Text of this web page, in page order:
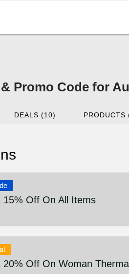
Promo Code for
DEALS (10) PRODUCTS
15% Off On All Items
20% Off On Woman